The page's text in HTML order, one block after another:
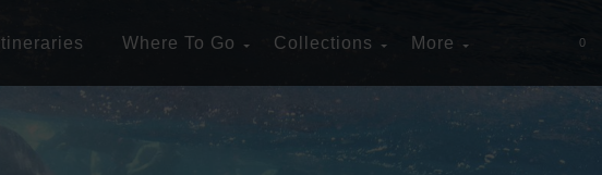
Itineraries Where To Go Collections More 0